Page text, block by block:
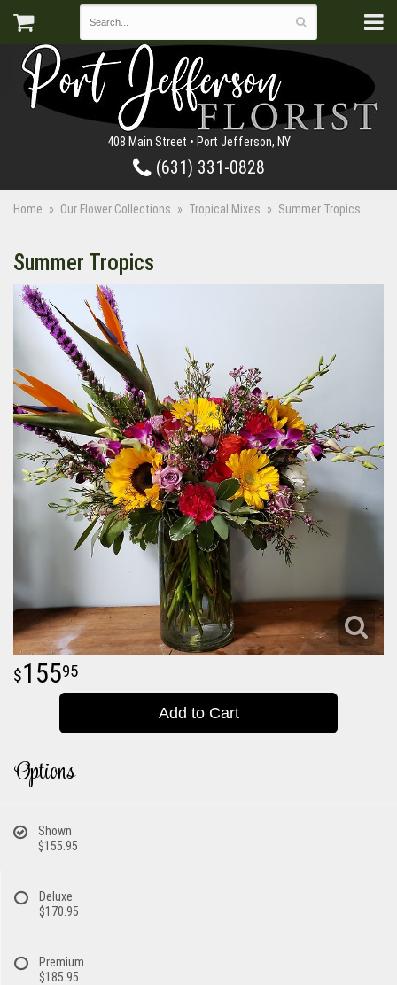
408 Main Street • Port Jefferson, NY
(631) 331-0828
Home Our Flower Collections Tropical Mixes Summer Tropics
Summer Tropics
15595
Add to Cart
Options
Shown
$155.95
Deluxe
$170.95
Premium
$185.95